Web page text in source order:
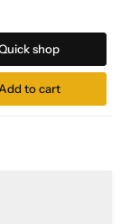
shop
to cart